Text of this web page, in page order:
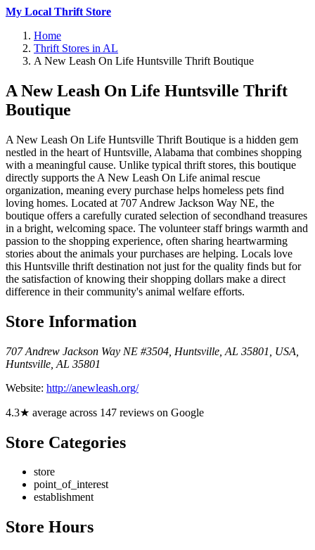
My Local Thrift Store
Home
Thrift Stores in AL
A New Leash On Life Huntsville Thrift Boutique
A New Leash On Life Huntsville Thrift
Boutique
A New Leash On Life Huntsville Thrift Boutique is a hidden gem
nestled in the heart of Huntsville, Alabama that combines shopping
with a meaningful cause. Unlike typical thrift stores, this boutique
directly supports the A New Leash On Life animal rescue
organization, meaning every purchase helps homeless pets find
loving homes. Located at 707 Andrew Jackson Way NE, the
boutique offers a carefully curated selection of secondhand treasures
in a bright, welcoming space. The volunteer staff brings warmth and
passion to the shopping experience, often sharing heartwarming
stories about the animals your purchases are helping. Locals love
this Huntsville thrift destination not just for the quality finds but for
the satisfaction of knowing their shopping dollars make a direct
difference in their community's animal welfare efforts.
Store Information
707 Andrew Jackson Way NE #3504, Huntsville, AL 35801, USA
Huntsville AL 35801
Website: http://anewleash.org/
4.3★ average across 147 reviews on Google
Store Categories
store
point_of_interest
establishment
Store Hours